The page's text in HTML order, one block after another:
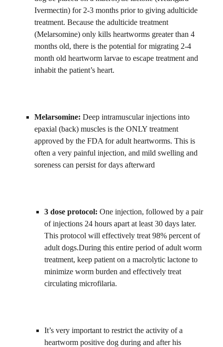
Ivermectin) for 2-3 months prior to giving adulticide
treatment. Because the adulticide treatment
(Melarsomine) only kills heartworms greater than 4
months old, there is the potential for migrating 2-4
month old heartworm larvae to escape treatment and
inhabit the patient’s heart.
Melarsomine: Deep intramuscular injections into
epaxial (back) muscles is the ONLY treatment
approved by the FDA for adult heartworms. This is
often a very painful injection, and mild swelling and
soreness can persist for days afterward
3 dose protocol: One injection, followed by a pair
of injections 24 hours apart at least 30 days later.
This protocol will effectively treat 98% percent of
adult dogs.During this entire period of adult worm
treatment, keep patient on a macrolytic lactone to
minimize worm burden and effectively treat
circulating microfilaria.
It’s very important to restrict the activity of a
heartworm positive dog during and after his